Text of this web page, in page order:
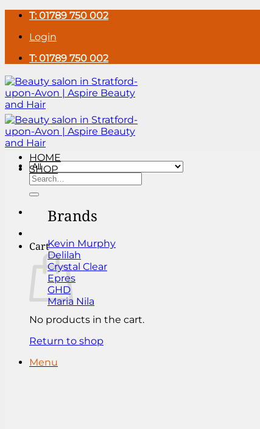
Skip
content
T: 01789 750 002
Login
T: 01789 750 002
Search
for:
Cart
No products in the cart.
Return to shop
Menu
HOME
SHOP
Brands
Kevin Murphy
Delilah
Crystal Clear
Epres
GHD
Maria Nila